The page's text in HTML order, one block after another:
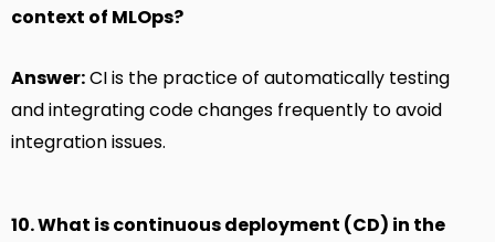
context of MLOps?
Answer:CI is the practice of automatically testing
and integrating code changes frequently to avoid
integration issues.
10. What is continuous deployment (CD) in the